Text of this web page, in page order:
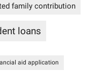
family contribution
loans
aid application